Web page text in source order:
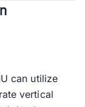
can utilize
vertical